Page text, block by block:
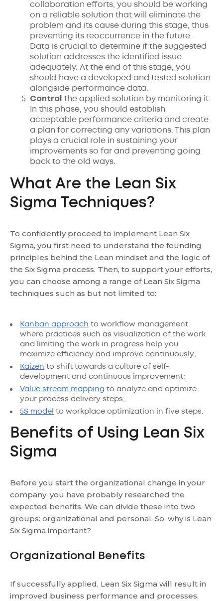
collaboration efforts, you should be working
on a reliable solution that will eliminate the
problem and its cause during this stage, thus
preventing its reoccurrence in the future.
Data is crucial to determine if the suggested
solution addresses the identified issue
adequately. At the end of this stage, you
should have a developed and tested solution
alongside performance data.
Control the applied solution by monitoring it.
In this phase, you should establish
acceptable performance criteria and create
a plan for correcting any variations. This plan
plays a crucial role in sustaining your
improvements so far and preventing going
back to the old ways.
What Are the Lean Six
Sigma Techniques?
To confidently proceed to implement Lean Six
Sigma, you first need to understand the founding
principles behind the Lean mindset and the logic of
the Six Sigma process. Then, to support your efforts,
you can choose among a range of Lean Six Sigma
techniques such as but not limited to:
Kanban approach to workflow management
where practices such as visualization of the work
and limiting the work in progress help you
maximize efficiency and improve continuously;
Kaizen to shift towards a culture of self-
development and continuous improvement;
Value stream mapping to analyze and optimize
your process delivery steps;
5S model to workplace optimization in five steps.
Benefits of Using Lean Six
Sigma
Before you start the organizational change in your
company, you have probably researched the
expected benefits. We can divide these into two
groups: organizational and personal. So, why is Lean
Six Sigma important?
Organizational Benefits
If successfully applied, Lean Six Sigma will result in
improved business performance and processes.